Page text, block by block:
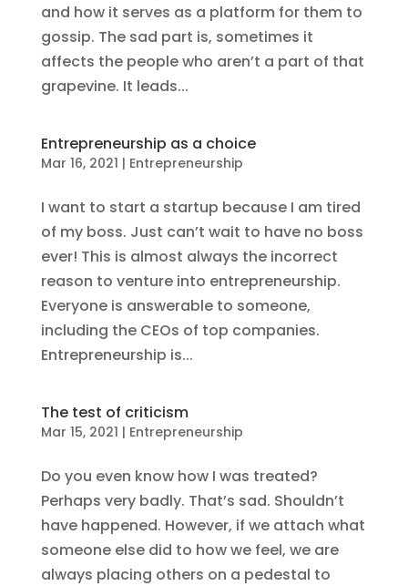
and how it serves as a platform for them to
gossip. The sad part is, sometimes it
affects the people who aren’t a part of that
grapevine. It leads...
Entrepreneurship as a choice
Mar 16, 2021 | Entrepreneurship
I want to start a startup because I am tired
of my boss. Just can’t wait to have no boss
ever! This is almost always the incorrect
reason to venture into entrepreneurship.
Everyone is answerable to someone,
including the CEOs of top companies.
Entrepreneurship is...
The test of criticism
Mar 15, 2021 | Entrepreneurship
Do you even know how I was treated?
Perhaps very badly. That’s sad. Shouldn’t
have happened. However, if we attach what
someone else did to how we feel, we are
always placing others on a pedestal to